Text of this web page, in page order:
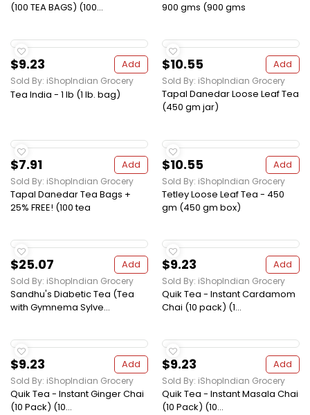
(100 TEA BAGS) (100...
900 gms (900 gms
$9.23 Add
Sold By: iShopIndian Grocery
Tea India - 1 lb (1 lb. bag)
$10.55 Add
Sold By: iShopIndian Grocery
Tapal Danedar Loose Leaf Tea
(450 gm jar)
$7.91 Add
Sold By: iShopIndian Grocery
Tapal Danedar Tea Bags +
25% FREE! (100 tea
$10.55 Add
Sold By: iShopIndian Grocery
Tetley Loose Leaf Tea - 450
gm (450 gm box)
$25.07 Add
Sold By: iShopIndian Grocery
Sandhu's Diabetic Tea (Tea
with Gymnema Sylve...
$9.23 Add
Sold By: iShopIndian Grocery
Quik Tea - Instant Cardamom
Chai (10 pack) (1...
$9.23 Add
Sold By: iShopIndian Grocery
Quik Tea - Instant Ginger Chai
(10 Pack) (10...
$9.23 Add
Sold By: iShopIndian Grocery
Quik Tea - Instant Masala Chai
(10 Pack) (10...